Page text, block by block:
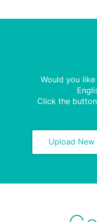
Would you
Click the
Upload New